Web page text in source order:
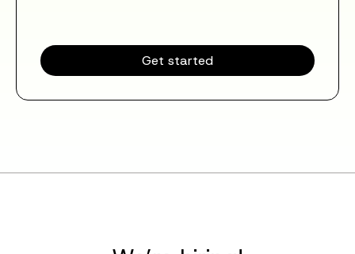
Get started